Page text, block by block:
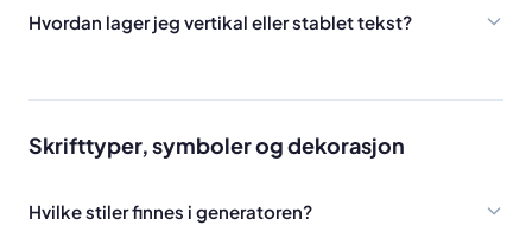
Hvordan lager jeg vertikal eller stablet tekst?
Skrifttyper, symboler og dekorasjon
Hvilke stiler finnes i generatoren?